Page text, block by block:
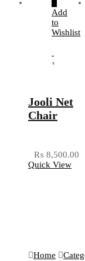
Add
to
Wishlist
Jooli Net
Chair
₨ 8,500.00
Quick View
Home